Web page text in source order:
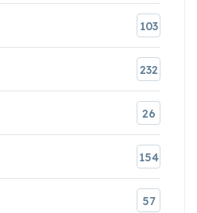
103
232
26
154
57